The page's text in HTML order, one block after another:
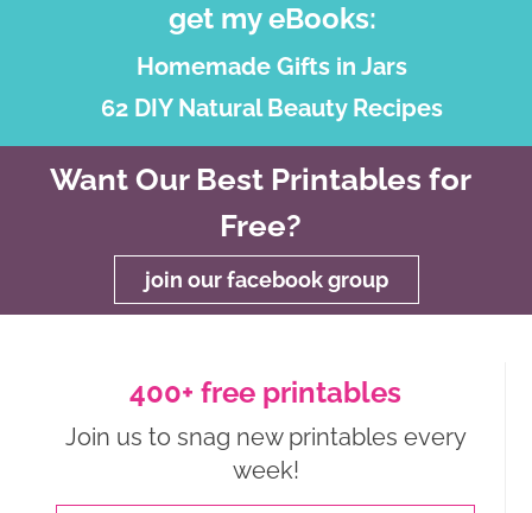
get my eBooks:
Homemade Gifts in Jars
62 DIY Natural Beauty Recipes
Want Our Best Printables for
Free?
join our facebook group
400+ free printables
Join us to snag new printables every
week!